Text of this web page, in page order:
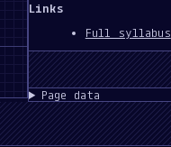
Links
Full syllabus
Page data